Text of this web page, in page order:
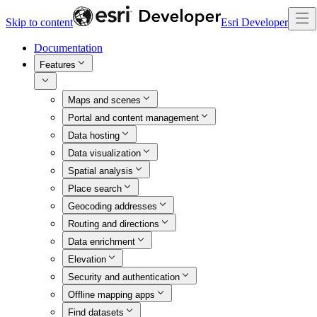
Skip to content Esri Developer
Documentation
Features
Maps and scenes
Portal and content management
Data hosting
Data visualization
Spatial analysis
Place search
Geocoding addresses
Routing and directions
Data enrichment
Elevation
Security and authentication
Offline mapping apps
Find datasets